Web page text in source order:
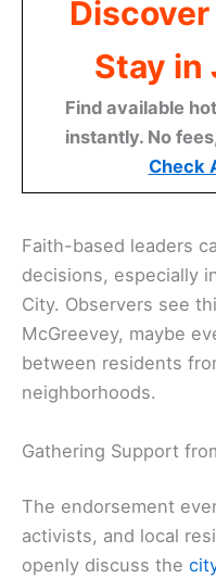
Stay in
Find available
instantly. No
Check
Faith-based leaders
decisions, especially
City. Observers see
McGreevey, maybe
between residents
neighborhoods.
Gathering Support
The endorsement
activists, and local
openly discuss the